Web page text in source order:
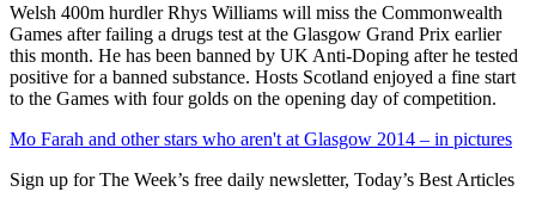
Welsh 400m hurdler Rhys Williams will miss the Commonwealth
Games after failing a drugs test at the Glasgow Grand Prix earlier
this month. He has been banned by UK Anti-Doping after he tested
positive for a banned substance. Hosts Scotland enjoyed a fine start
to the Games with four golds on the opening day of competition.
Mo Farah and other stars who aren't at Glasgow 2014 – in pictures
Sign up for The Week’s free daily newsletter, Today’s Best Articles